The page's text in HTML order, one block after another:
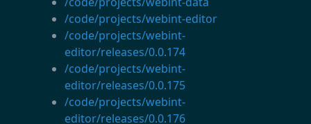
/code/projects/webint-editor
/code/projects/webint-
editor/releases/0.0.174
/code/projects/webint-
editor/releases/0.0.175
/code/projects/webint-
editor/releases/0.0.176